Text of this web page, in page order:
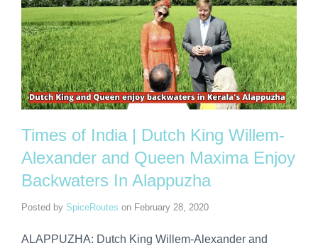
Times of India | Dutch King Willem-
Alexander and Queen Maxima Enjoy
Backwaters In Alappuzha
Posted by SpiceRoutes on February 28, 2020
ALAPPUZHA: Dutch King Willem-Alexander and